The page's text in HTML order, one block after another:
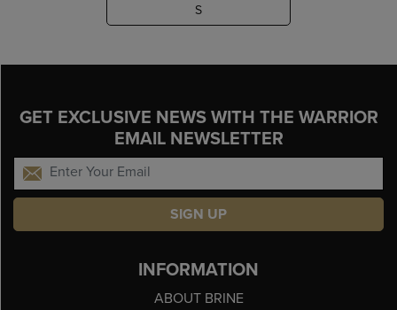
S
GET EXCLUSIVE NEWS WITH THE WARRIOR
EMAIL NEWSLETTER
SIGN UP
INFORMATION
ABOUT BRINE